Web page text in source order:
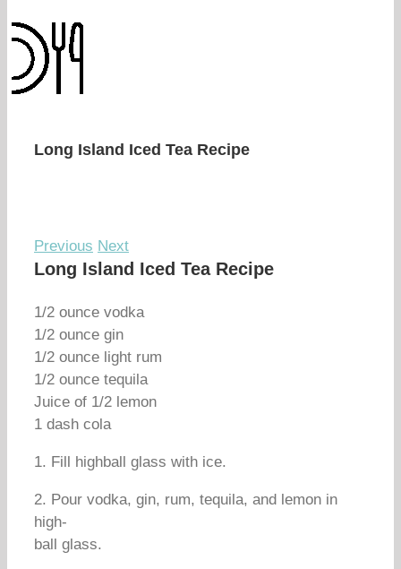
Long Island Iced Tea Recipe
Previous Next
Long Island Iced Tea Recipe
1/2 ounce vodka
1/2 ounce gin
1/2 ounce light rum
1/2 ounce tequila
Juice of 1/2 lemon
1 dash cola
1. Fill highball glass with ice.
2. Pour vodka, gin, rum, tequila, and lemon in
high-
ball glass.